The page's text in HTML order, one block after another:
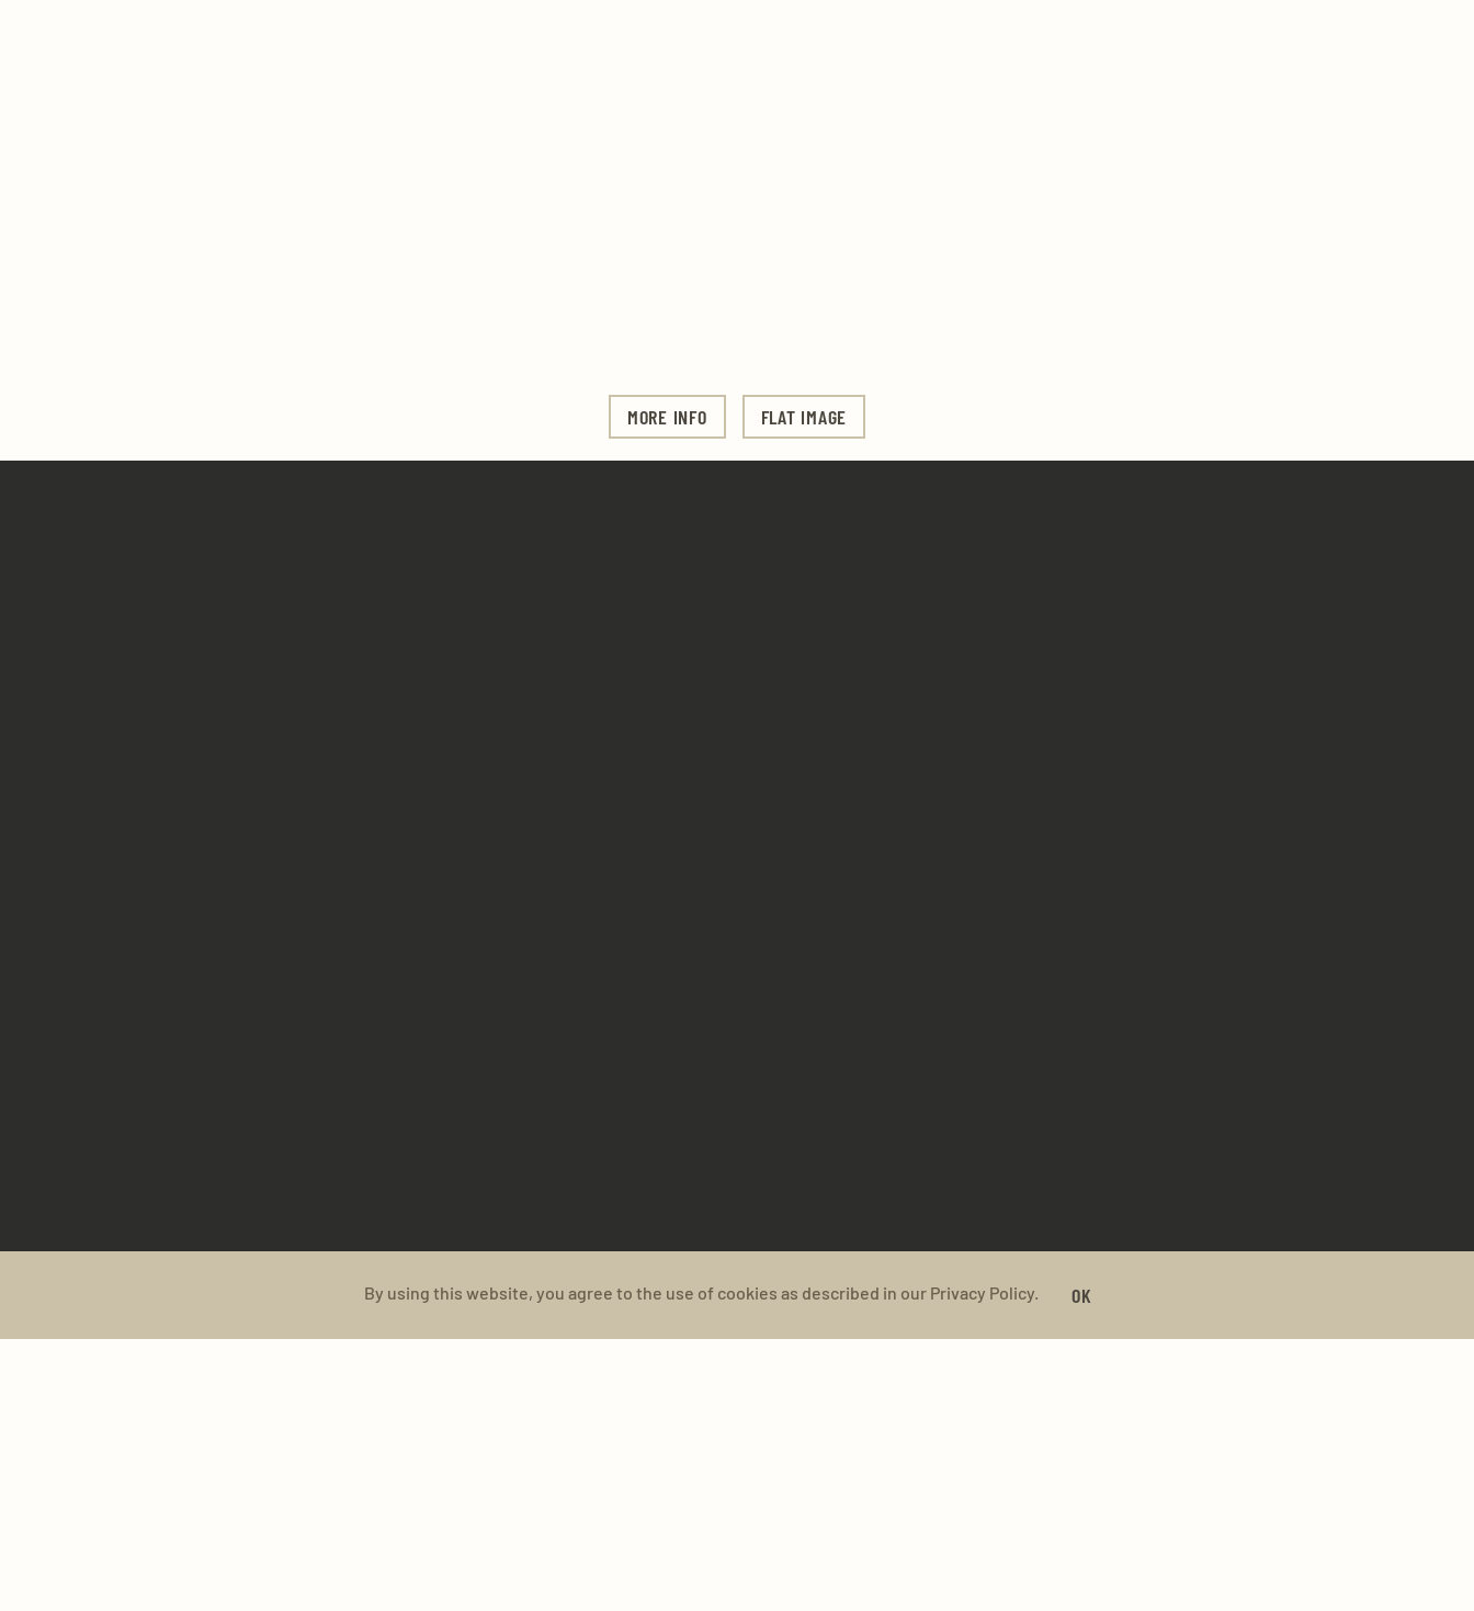
MORE INFO FLAT IMAGE
By using this website, you agree to the use of cookies as described in our Privacy Policy. OK